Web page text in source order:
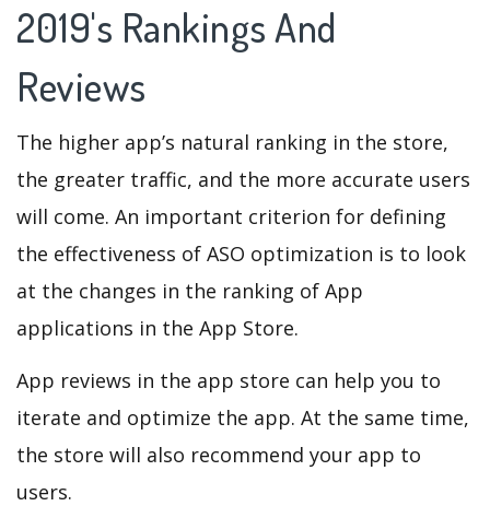
2019's Rankings And
Reviews
The higher app’s natural ranking in the store,
the greater traffic, and the more accurate users
will come. An important criterion for defining
the effectiveness of ASO optimization is to look
at the changes in the ranking of App
applications in the App Store.
App reviews in the app store can help you to
iterate and optimize the app. At the same time,
the store will also recommend your app to
users.